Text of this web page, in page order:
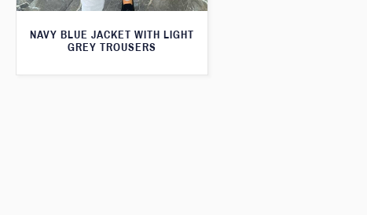
NAVY BLUE JACKET WITH LIGHT
GREY TROUSERS